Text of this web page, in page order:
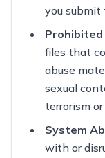
you submit
files that
abuse
sexual
terrorism
System
with or